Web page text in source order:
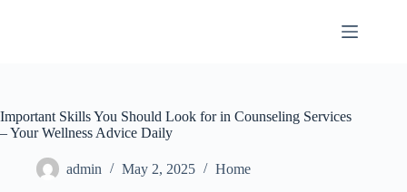
Important Skills You Should Look for in Counseling Services
– Your Wellness Advice Daily
admin May 2, 2025 Home